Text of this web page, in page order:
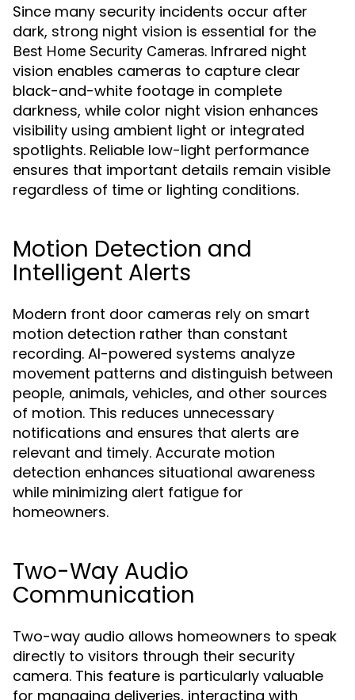
Since many security incidents occur after
dark, strong night vision is essential for the
Best Home Security Cameras. Infrared night
vision enables cameras to capture clear
black-and-white footage in complete
darkness, while color night vision enhances
visibility using ambient light or integrated
spotlights. Reliable low-light performance
ensures that important details remain visible
regardless of time or lighting conditions.
Motion Detection and
Intelligent Alerts
Modern front door cameras rely on smart
motion detection rather than constant
recording. AI-powered systems analyze
movement patterns and distinguish between
people, animals, vehicles, and other sources
of motion. This reduces unnecessary
notifications and ensures that alerts are
relevant and timely. Accurate motion
detection enhances situational awareness
while minimizing alert fatigue for
homeowners.
Two-Way Audio
Communication
Two-way audio allows homeowners to speak
directly to visitors through their security
camera. This feature is particularly valuable
for managing deliveries, interacting with